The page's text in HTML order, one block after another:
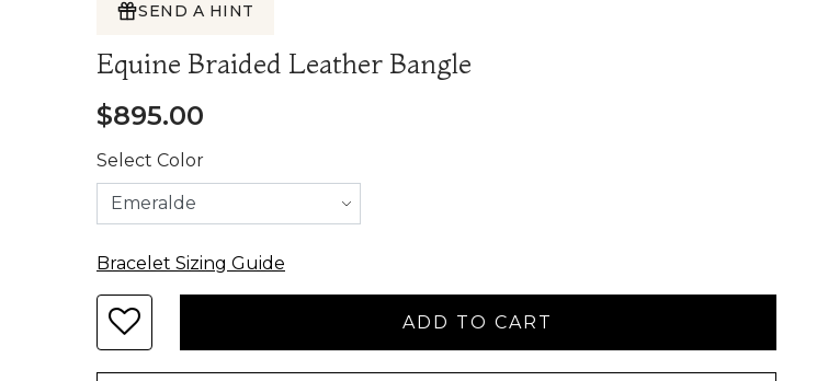
SEND A HINT
Equine Braided Leather Bangle
$895.00
Select Color
Bracelet Sizing Guide